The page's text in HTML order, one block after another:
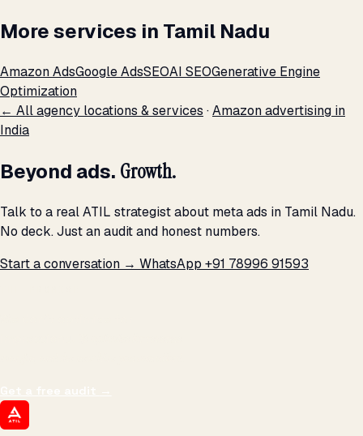
More services in Tamil Nadu
Amazon AdsGoogle AdsSEOAI SEOGenerative Engine
Optimization
← All agency locations & services ·Amazon advertising in
India
Beyond ads. Growth.
Talk to a real ATIL strategist about meta ads in Tamil Nadu.
No deck. Just an audit and honest numbers.
Start a conversation → WhatsApp +91 78996 91593